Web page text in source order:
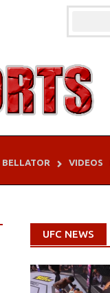
BELLATOR VIDEOS
UFC NEWS